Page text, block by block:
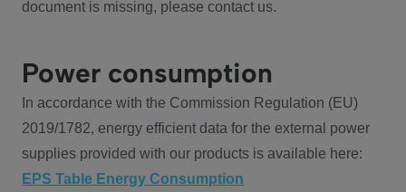
document is missing, please contact us.
Power consumption
In accordance with the Commission Regulation (EU)
2019/1782, energy efficient data for the external power
supplies provided with our products is available here:
EPS Table Energy Consumption